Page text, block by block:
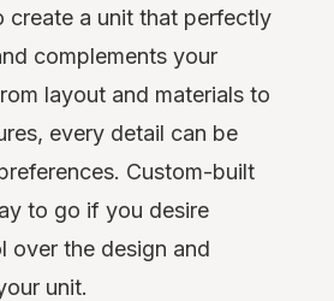
create a unit that perfectly
complements your
layout and materials to
every detail can be
Custom-built
to go if you desire
over the design and
unit.